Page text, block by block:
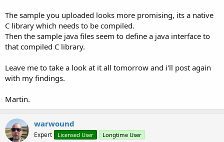
The sample you uploaded looks more promising, its a native
C library which needs to be compiled.
Then the sample java files seem to define a java interface to
that compiled C library.
Leave me to take a look at it all tomorrow and i'll post again
with my findings.
Martin.
warwound
Expert Licensed User Longtime User